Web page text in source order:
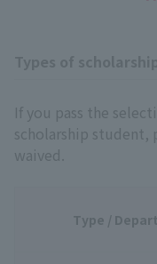
If you pass the
scholarship
waived.
Type /